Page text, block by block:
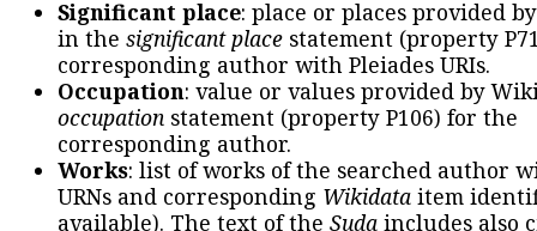
Significant place: place or places provided
in the significant place statement (property
corresponding author with Pleiades URIs.
Occupation: value or values provided by
occupation statement (property P106) for the
corresponding author.
Works: list of works of the searched author
URNs and corresponding Wikidata item
available). The text of the Suda includes also